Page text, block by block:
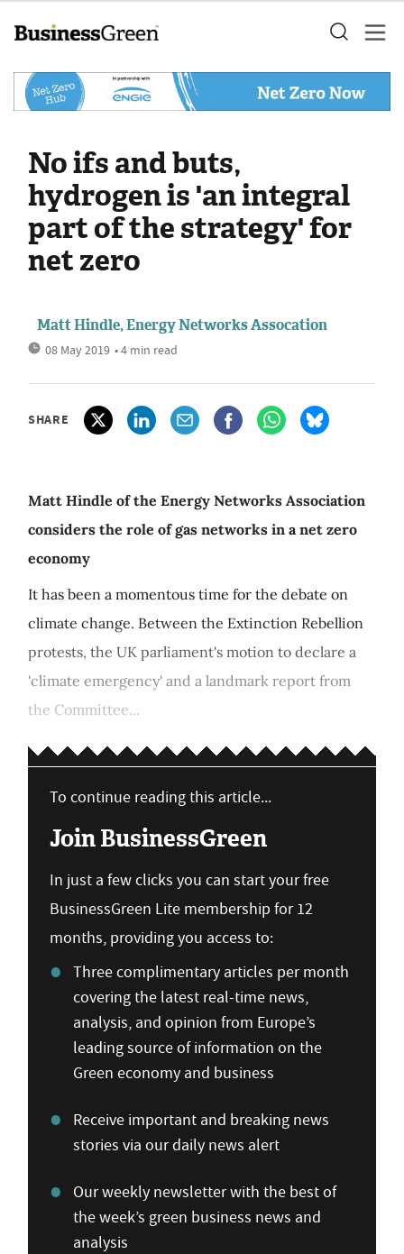
No ifs and buts,
hydrogen is 'an integral
part of the strategy' for
net zero
Matt Hindle, Energy Networks Assocation
08 May 2019 • 4 min read
SHARE
Matt Hindle of the Energy Networks Association
considers the role of gas networks in a net zero
economy
It has been a momentous time for the debate on
climate change. Between the Extinction Rebellion
protests, the UK parliament's motion to declare a
'climate emergency' and a landmark report from
the Committee...
To continue reading this article...
Join BusinessGreen
In just a few clicks you can start your free
BusinessGreen Lite membership for 12
months, providing you access to:
Three complimentary articles per month
covering the latest real-time news,
analysis, and opinion from Europe’s
leading source of information on the
Green economy and business
Receive important and breaking news
stories via our daily news alert
Our weekly newsletter with the best of
the week’s green business news and
analysis